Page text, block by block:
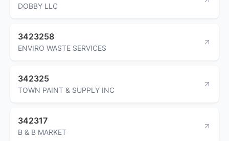
DOBBY LLC
3423258
ENVIRO WASTE SERVICES
342325
TOWN PAINT & SUPPLY INC
342317
B & B MARKET